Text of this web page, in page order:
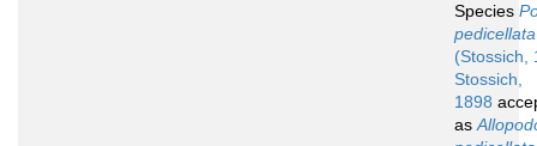
Species
pedicellata
(Stossich,
Stossich,
1898
as